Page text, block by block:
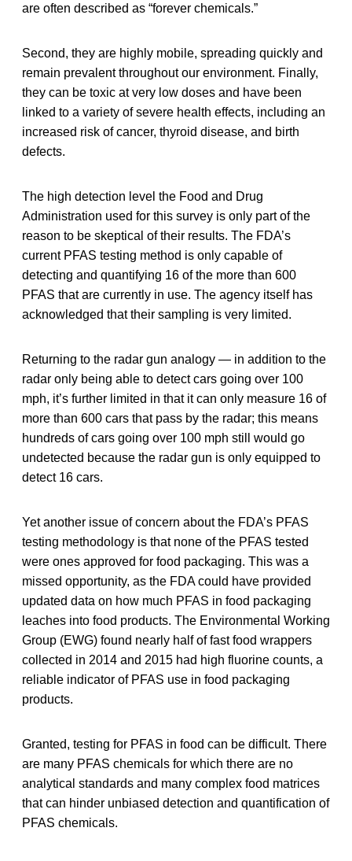
are often described as “forever chemicals.”
Second, they are highly mobile, spreading quickly and
remain prevalent throughout our environment. Finally,
they can be toxic at very low doses and have been
linked to a variety of severe health effects, including an
increased risk of cancer, thyroid disease, and birth
defects.
The high detection level the Food and Drug
Administration used for this survey is only part of the
reason to be skeptical of their results. The FDA’s
current PFAS testing method is only capable of
detecting and quantifying 16 of the more than 600
PFAS that are currently in use. The agency itself has
acknowledged that their sampling is very limited.
Returning to the radar gun analogy — in addition to the
radar only being able to detect cars going over 100
mph, it’s further limited in that it can only measure 16 of
more than 600 cars that pass by the radar; this means
hundreds of cars going over 100 mph still would go
undetected because the radar gun is only equipped to
detect 16 cars.
Yet another issue of concern about the FDA’s PFAS
testing methodology is that none of the PFAS tested
were ones approved for food packaging. This was a
missed opportunity, as the FDA could have provided
updated data on how much PFAS in food packaging
leaches into food products. The Environmental Working
Group (EWG) found nearly half of fast food wrappers
collected in 2014 and 2015 had high fluorine counts, a
reliable indicator of PFAS use in food packaging
products.
Granted, testing for PFAS in food can be difficult. There
are many PFAS chemicals for which there are no
analytical standards and many complex food matrices
that can hinder unbiased detection and quantification of
PFAS chemicals.